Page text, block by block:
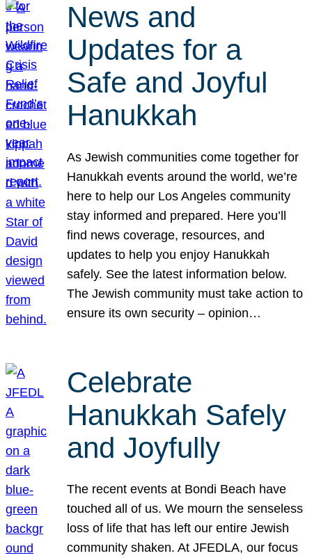
News and
Updates for a
Safe and Joyful
Hanukkah
As Jewish communities come together for
Hanukkah events around the world, we’re
here to help our Los Angeles community
stay informed and prepared. Here you’ll
find news coverage, resources, and
updates to help you enjoy Hanukkah
safely. See the latest information below.
The Jewish community must take action to
ensure its own security – opinion…
Celebrate
Hanukkah Safely
and Joyfully
The recent events at Bondi Beach have
touched all of us. We mourn the senseless
loss of life that has left our entire Jewish
community shaken. At JFEDLA, our focus